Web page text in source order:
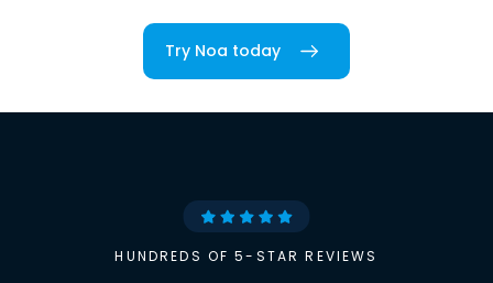
Try Noa today
HUNDREDS OF 5-STAR REVIEWS